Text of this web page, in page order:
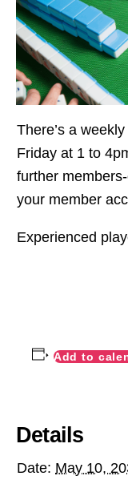
There’s a
Friday at 1 to
further
your member
Experienced
Add to
Details
Date: May 10,